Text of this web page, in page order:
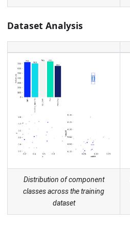
Dataset Analysis
Distribution of component
classes across the training
dataset